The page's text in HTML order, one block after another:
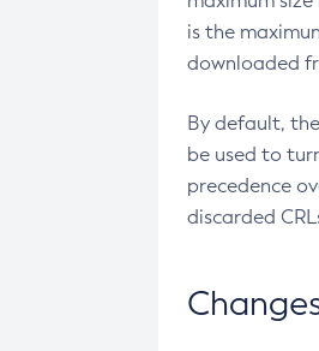
is the
downloaded
By default,
be used to
precedence
discarded